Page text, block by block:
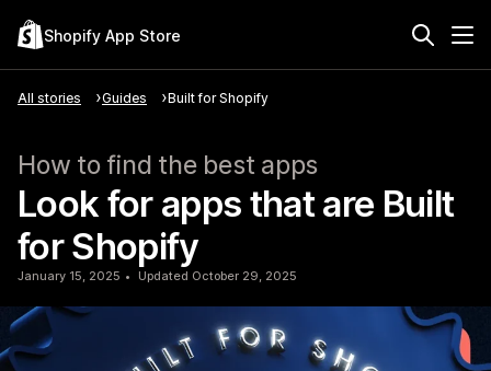
Shopify App Store
All stories Guides Built for Shopify
How to find the best apps
Look for apps that are Built
for Shopify
January 15, 2025 Updated October 29, 2025